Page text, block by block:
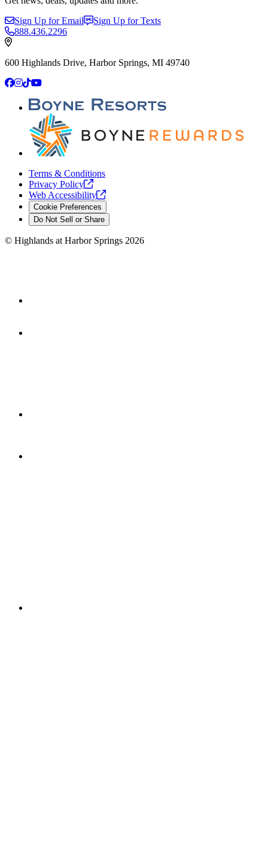
Sign Up for Email
Sign Up for Texts
888.436.2296
600 Highlands Drive, Harbor Springs, MI 49740
Facebook
Instagram
TikTok
YouTube
Terms & Conditions
Privacy Policy
Web Accessibility
Cookie Preferences
Do Not Sell or Share
© Highlands at Harbor Springs 2026